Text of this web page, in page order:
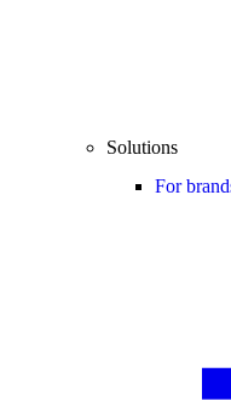
Solutions
For